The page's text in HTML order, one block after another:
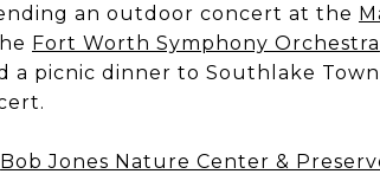
an outdoor concert at the
Fort Worth Symphony Orchestra
a picnic dinner to Southlake Town
Bob Jones Nature Center &